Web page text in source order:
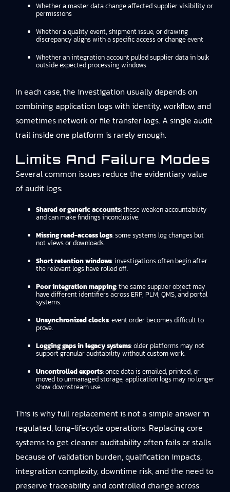
Whether a master data change affected supplier visibility or
permissions
Whether a quality event, shipment issue, or drawing
discrepancy aligns with a specific access or change event
Whether an integration account pulled supplier data in bulk
outside expected processing windows
In each case, the investigation usually depends on
combining application logs with identity, workflow, and
sometimes network or file transfer logs. A single audit
trail inside one platform is rarely enough.
Limits And Failure Modes
Several common issues reduce the evidentiary value
of audit logs:
Shared or generic accounts: these weaken accountability
and can make findings inconclusive.
Missing read-access logs: some systems log changes but
not views or downloads.
Short retention windows: investigations often begin after
the relevant logs have rolled off.
Poor integration mapping: the same supplier object may
have different identifiers across ERP, PLM, QMS, and portal
systems.
Unsynchronized clocks: event order becomes difficult to
prove.
Logging gaps in legacy systems: older platforms may not
support granular auditability without custom work.
Uncontrolled exports: once data is emailed, printed, or
moved to unmanaged storage, application logs may no longer
show downstream use.
This is why full replacement is not a simple answer in
regulated, long-lifecycle operations. Replacing core
systems to get cleaner auditability often fails or stalls
because of validation burden, qualification impacts,
integration complexity, downtime risk, and the need to
preserve traceability and controlled change across